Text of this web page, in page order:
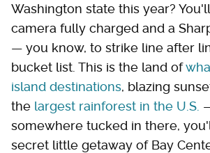
Washington state this year?
camera fully charged and a
— you know, to strike line after
bucket list. This is the land of
island destinations, blazing
the largest rainforest in the U.S.
somewhere tucked in there,
secret little getaway of Bay